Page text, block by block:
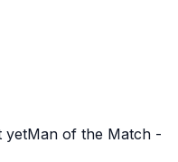
yetMan of the Match -